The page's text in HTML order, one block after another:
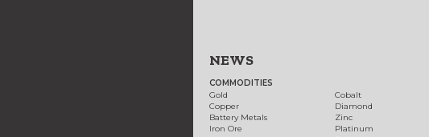
NEWS
COMMODITIES
Gold
Copper
Battery Metals
Iron Ore
Cobalt
Diamond
Zinc
Platinum